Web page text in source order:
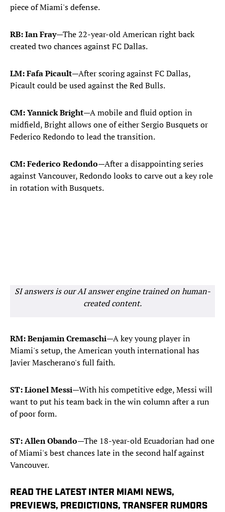
piece of Miami's defense.
RB: Ian Fray—The 22-year-old American right back
created two chances against FC Dallas.
LM: Fafa Picault—After scoring against FC Dallas,
Picault could be used against the Red Bulls.
CM: Yannick Bright—A mobile and fluid option in
midfield, Bright allows one of either Sergio Busquets or
Federico Redondo to lead the transition.
CM: Federico Redondo—After a disappointing series
against Vancouver, Redondo looks to carve out a key role
in rotation with Busquets.
SI answers is our AI answer engine trained on human-
created content.
RM: Benjamin Cremaschi—A key young player in
Miami's setup, the American youth international has
Javier Mascherano's full faith.
ST: Lionel Messi—With his competitive edge, Messi will
want to put his team back in the win column after a run
of poor form.
ST: Allen Obando—The 18-year-old Ecuadorian had one
of Miami's best chances late in the second half against
Vancouver.
READ THE LATEST INTER MIAMI NEWS,
PREVIEWS, PREDICTIONS, TRANSFER RUMORS